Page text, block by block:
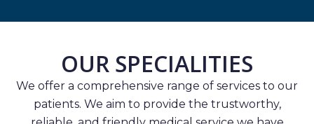
OUR SPECIALITIES
We offer a comprehensive range of services to our
patients. We aim to provide the trustworthy,